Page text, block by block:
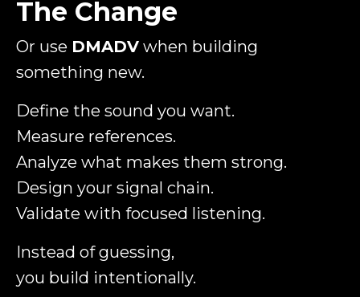
The Change
Or use DMADV when building
something new.
Define the sound you want.
Measure references.
Analyze what makes them strong.
Design your signal chain.
Validate with focused listening.
Instead of guessing,
you build intentionally.